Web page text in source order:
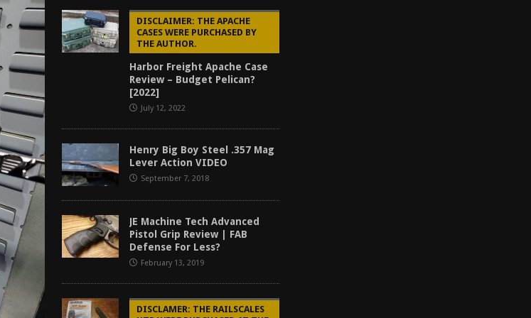
REVIEWS
DISCLAIMER: THE APACHE
CASES WERE PURCHASED BY
THE AUTHOR.
Harbor Freight Apache Case
Review – Budget Pelican?
[2022]
July 12, 2022
Henry Big Boy Steel .357 Mag
Lever Action VIDEO
September 7, 2018
JE Machine Tech Advanced
Pistol Grip Review | FAB
Defense For Less?
February 13, 2019
DISCLAMER: THE RAILSCALES